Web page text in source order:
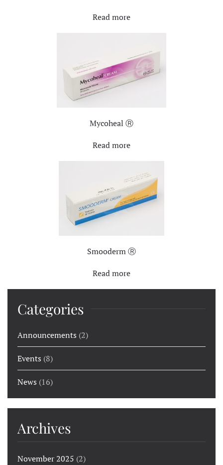
Read more
Mycoheal Ⓡ
Read more
Smooderm Ⓡ
Read more
Categories
Announcements (2)
Events (8)
News (16)
Archives
November 2025 (2)